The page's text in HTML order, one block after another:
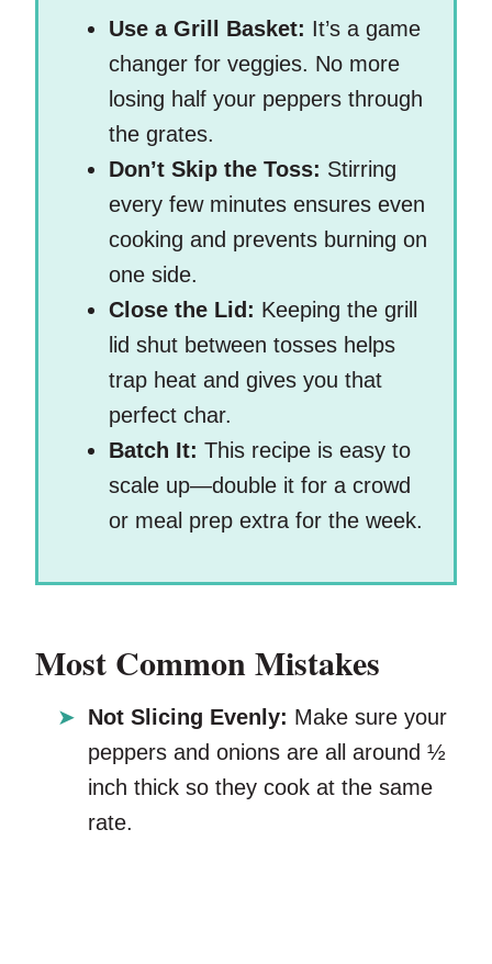
Use a Grill Basket: It’s a game
changer for veggies. No more
losing half your peppers through
the grates.
Don’t Skip the Toss: Stirring
every few minutes ensures even
cooking and prevents burning on
one side.
Close the Lid: Keeping the grill
lid shut between tosses helps
trap heat and gives you that
perfect char.
Batch It: This recipe is easy to
scale up—double it for a crowd
or meal prep extra for the week.
Most Common Mistakes
Not Slicing Evenly: Make sure your
peppers and onions are all around ½
inch thick so they cook at the same
rate.